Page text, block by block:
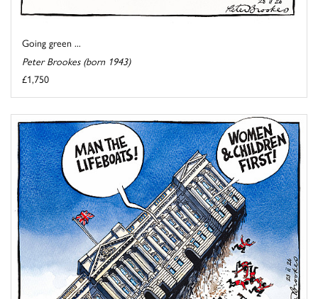
Going green ...
Peter Brookes (born 1943)
£1,750